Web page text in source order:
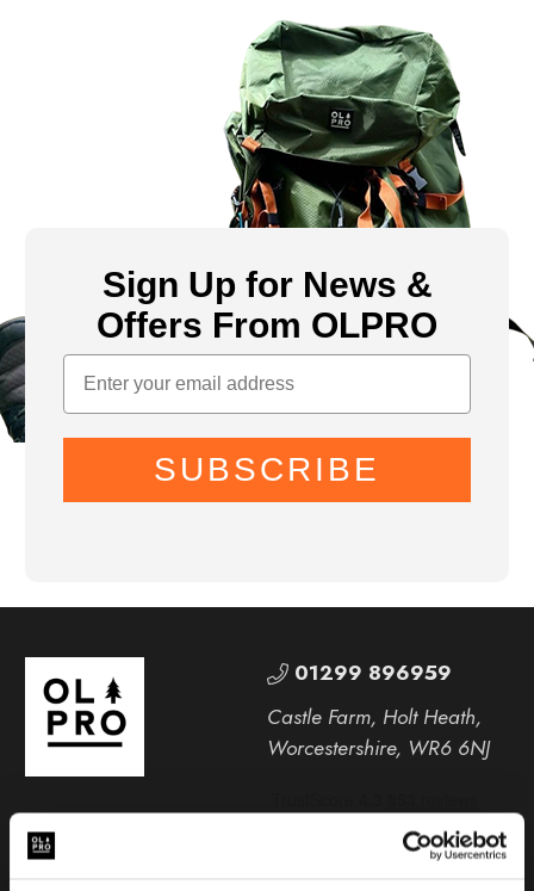
Sign Up for News &
Offers From OLPRO
SUBSCRIBE
01299 896959
Castle Farm, Holt Heath,
Worcestershire, WR6 6NJ